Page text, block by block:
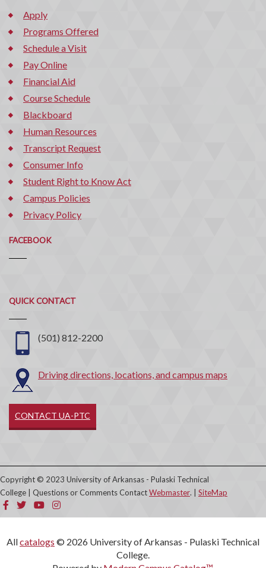
Apply
Programs Offered
Schedule a Visit
Pay Online
Financial Aid
Course Schedule
Blackboard
Human Resources
Transcript Request
Consumer Info
Student Right to Know Act
Campus Policies
Privacy Policy
FACEBOOK
QUICK CONTACT
Quick
Contact
(501) 812-2200
Driving directions, locations, and campus maps
CONTACT UA-PTC
Copyright © 2023 University of Arkansas - Pulaski Technical
College | Questions or Comments ContactWebmaster. | SiteMap
Allcatalogs © 2026 University of Arkansas - Pulaski Technical
College.